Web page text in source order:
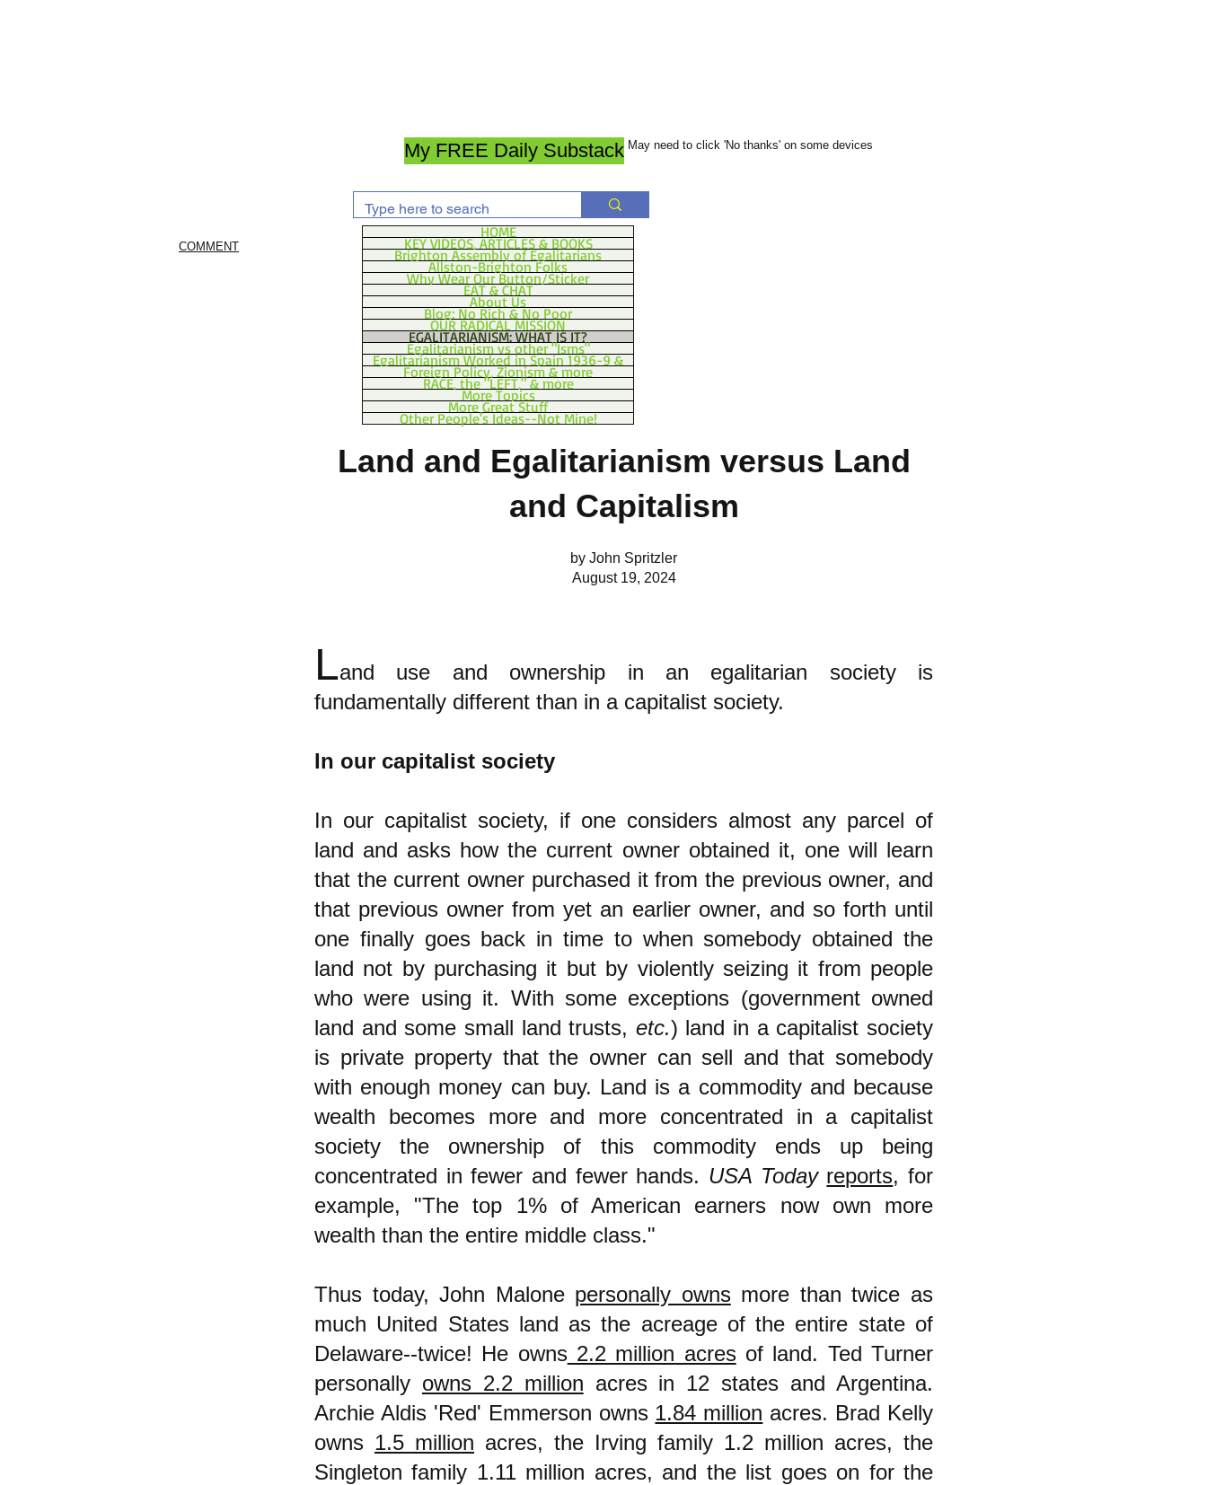
My FREE Daily Substack May need to click 'No thanks' on some devices
COMMENT
HOME
KEY VIDEOS, ARTICLES & BOOKS
Brighton Assembly of Egalitarians
Allston-Brighton Folks
Why Wear Our Button/Sticker
EAT & CHAT
About Us
Blog: No Rich & No Poor
OUR RADICAL MISSION
EGALITARIANISM: WHAT IS IT?
Egalitarianism vs other "Isms"
Egalitarianism Worked in Spain 1936-9 &
Foreign Policy, Zionism & more
RACE, the "LEFT," & more
More Topics
More Great Stuff
Other People's Ideas--Not Mine!
Land and Egalitarianism versus Land
and Capitalism
by John Spritzler
August 19, 2024
Land use and ownership in an egalitarian society is
fundamentally different than in a capitalist society.
In our capitalist society
In our capitalist society, if one considers almost any parcel of
land and asks how the current owner obtained it, one will learn
that the current owner purchased it from the previous owner, and
that previous owner from yet an earlier owner, and so forth until
one finally goes back in time to when somebody obtained the
land not by purchasing it but by violently seizing it from people
who were using it. With some exceptions (government owned
land and some small land trusts, etc.) land in a capitalist society
is private property that the owner can sell and that somebody
with enough money can buy. Land is a commodity and because
wealth becomes more and more concentrated in a capitalist
society the ownership of this commodity ends up being
concentrated in fewer and fewer hands. USA Today reports, for
example, "The top 1% of American earners now own more
wealth than the entire middle class."
Thus today, John Malone personally ownsmore than twice as
much United States land as the acreage of the entire state of
Delaware--twice! He owns2.2 million acresof land. Ted Turner
personally owns 2.2 million acres in 12 states and Argentina.
Archie Aldis 'Red' Emmerson owns 1.84 million acres. Brad Kelly
owns 1.5 million acres, the Irving family 1.2 million acres, the
Singleton family 1.11 million acres, and the list goes on for the